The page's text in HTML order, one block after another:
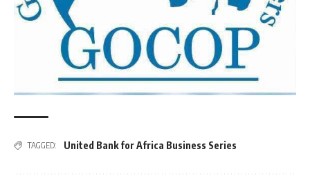
TAGGED: United Bank for Africa Business Series